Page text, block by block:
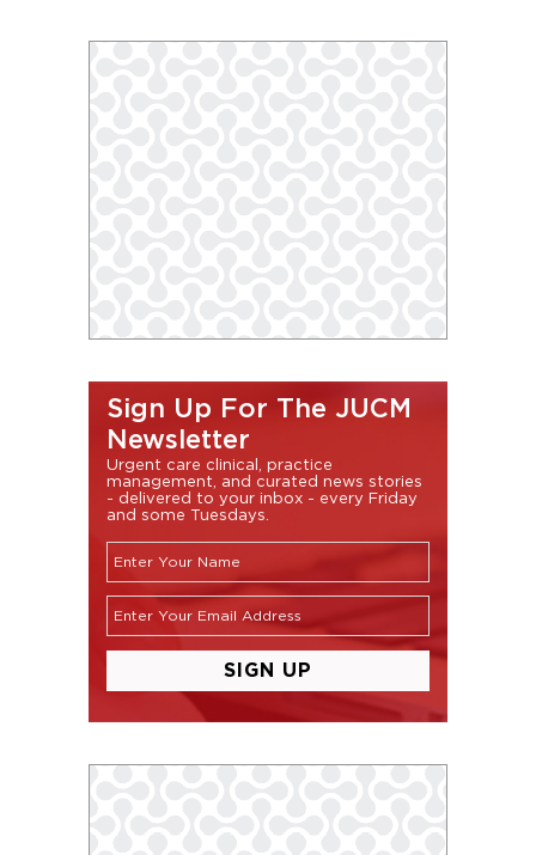
Sign Up For The JUCM
Newsletter
Urgent care clinical, practice
management, and curated news stories
- delivered to your inbox - every Friday
and some Tuesdays.